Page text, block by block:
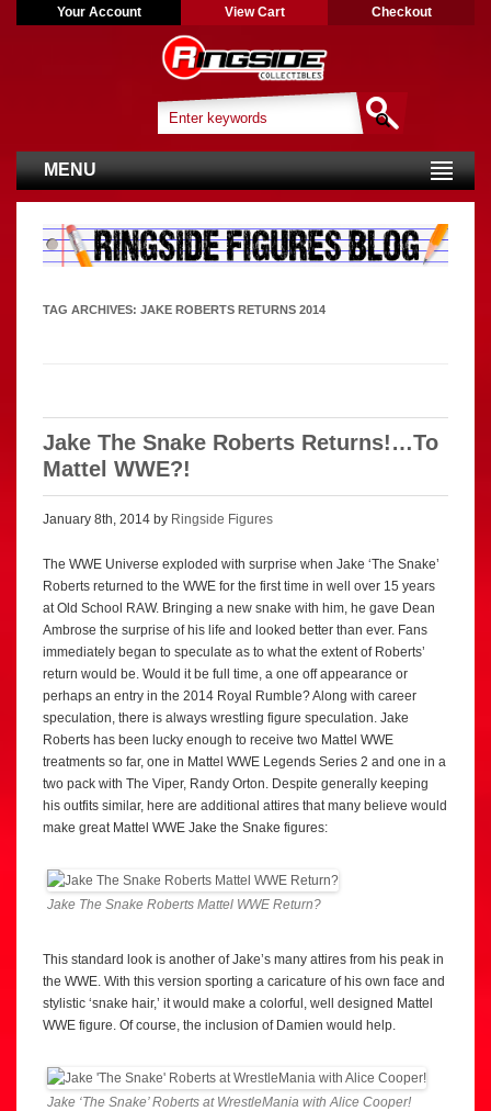
Your Account View Cart Checkout
MENU
TAG ARCHIVES: JAKE ROBERTS RETURNS 2014
Jake The Snake Roberts Returns!…To
Mattel WWE?!
January 8th, 2014 by Ringside Figures
The WWE Universe exploded with surprise when Jake ‘The Snake’
Roberts returned to the WWE for the first time in well over 15 years
at Old School RAW. Bringing a new snake with him, he gave Dean
Ambrose the surprise of his life and looked better than ever. Fans
immediately began to speculate as to what the extent of Roberts’
return would be. Would it be full time, a one off appearance or
perhaps an entry in the 2014 Royal Rumble? Along with career
speculation, there is always wrestling figure speculation. Jake
Roberts has been lucky enough to receive two Mattel WWE
treatments so far, one in Mattel WWE Legends Series 2 and one in a
two pack with The Viper, Randy Orton. Despite generally keeping
his outfits similar, here are additional attires that many believe would
make great Mattel WWE Jake the Snake figures:
Jake The Snake Roberts Mattel WWE Return?
This standard look is another of Jake’s many attires from his peak in
the WWE. With this version sporting a caricature of his own face and
stylistic ‘snake hair,’ it would make a colorful, well designed Mattel
WWE figure. Of course, the inclusion of Damien would help.
Jake ‘The Snake’ Roberts at WrestleMania with Alice Cooper!